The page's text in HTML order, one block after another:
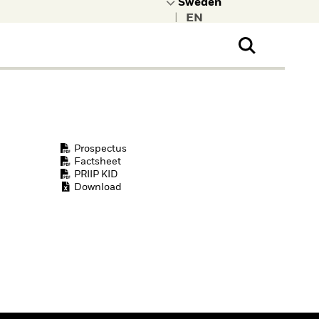
Prospectus
Factsheet
PRIIP KID
Download